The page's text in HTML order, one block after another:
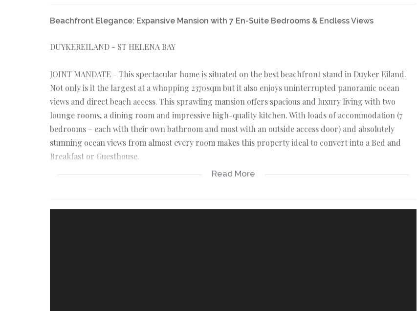
Beachfront Elegance: Expansive Mansion with 7 En-Suite Bedrooms & Endless Views
DUYKEREILAND - ST HELENA BAY
JOINT MANDATE - This spectacular home is situated on the best beachfront stand in Duyker Eiland.
Not only is it the largest at a whopping 2370sqm but it also enjoys uninterrupted panoramic ocean
views and direct beach access. This sprawling mansion offers spacious and luxury living with two
lounge rooms, a dining room and impressive high-quality kitchen. With loads of accommodation (7
bedrooms – each with their own bathroom and most with an outside access door) and absolutely
stunning ocean views from almost every room makes this property ideal to convert into a Bed and
Breakfast or Guesthouse.
*Modern open-plan kitchen with island, stove, concrete counter tops and loads of cupboard space.
Read More